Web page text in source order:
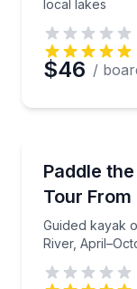
local lakes
$46 /
Paddle
Tour From
Guided kayak
River,
Guided